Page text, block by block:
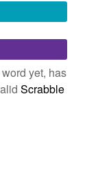
while
word yet, has
Scrabble